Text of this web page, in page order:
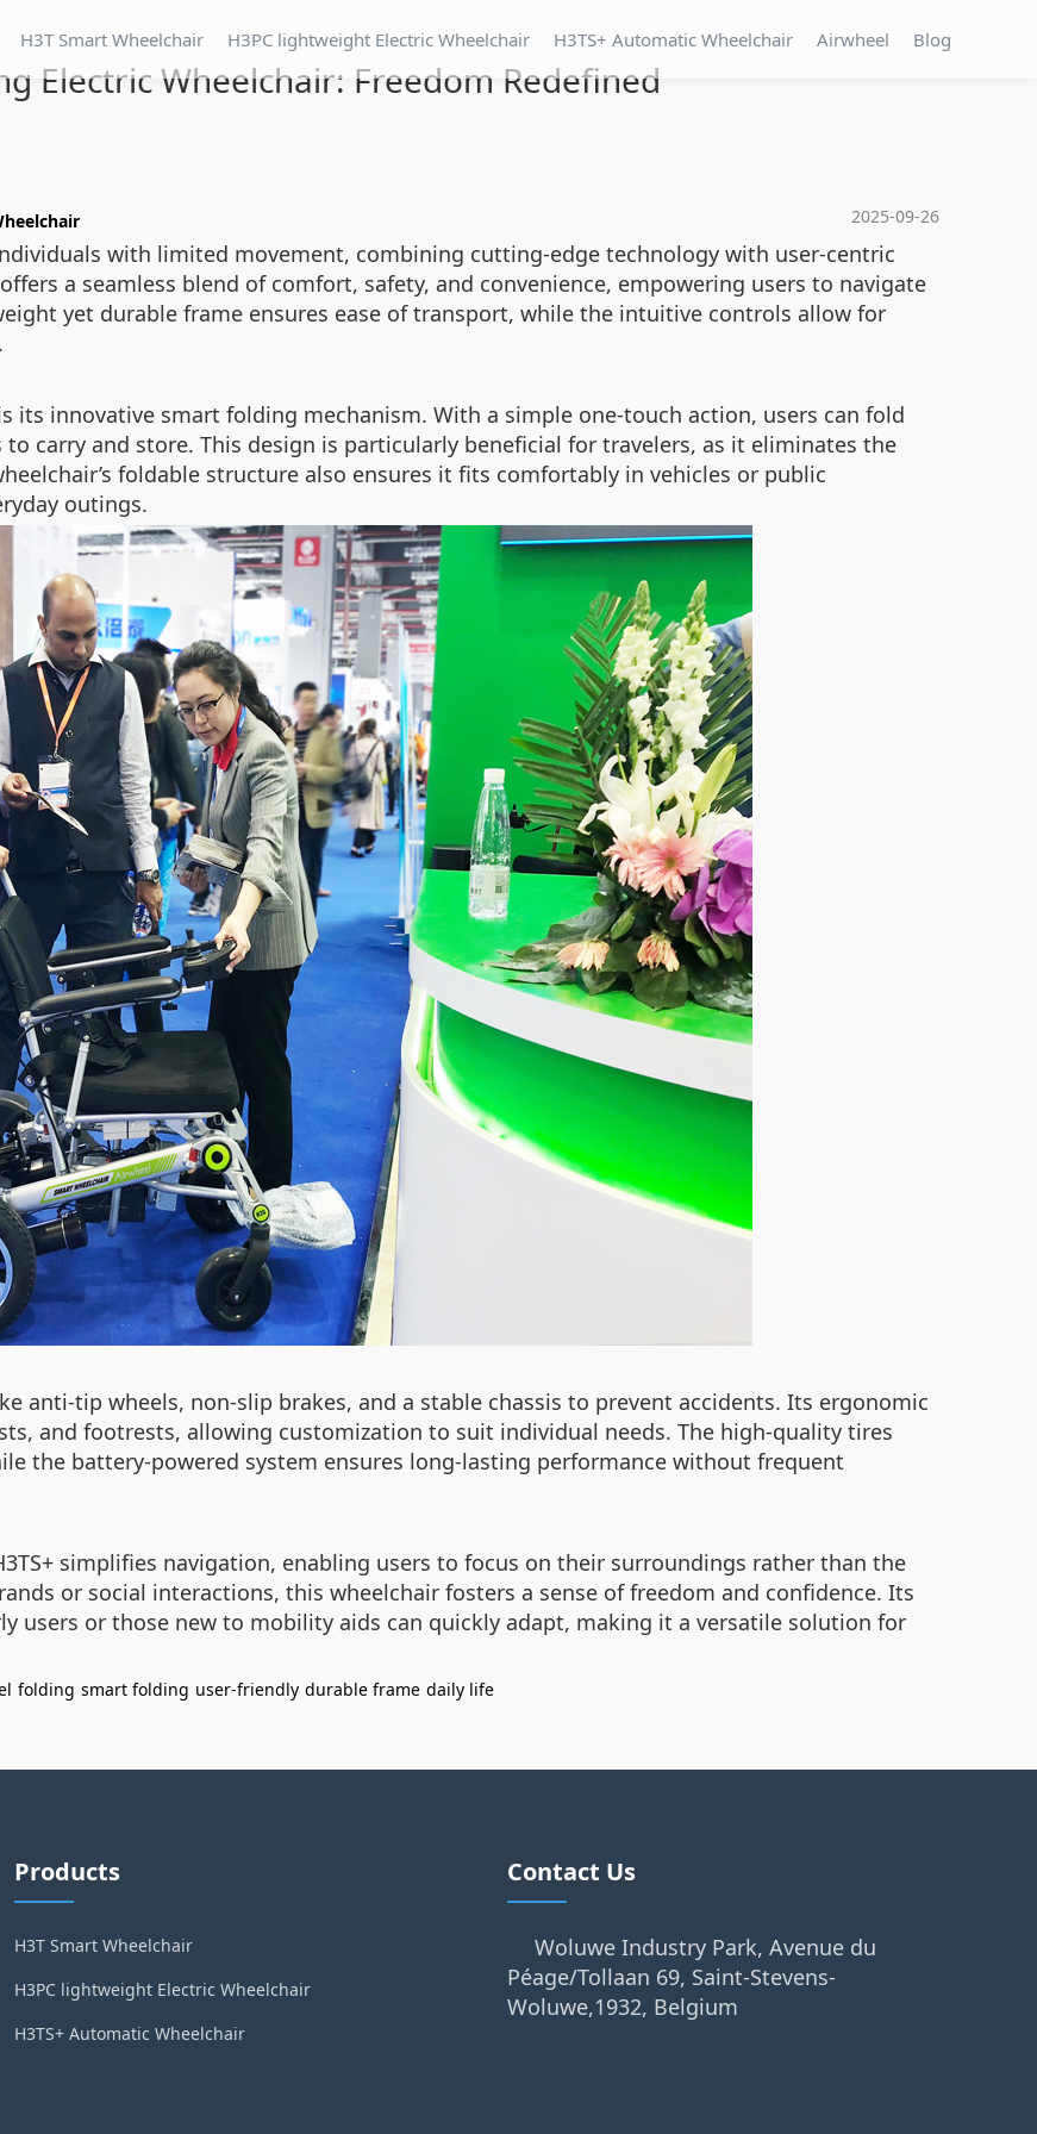
H3T Smart Wheelchair H3PC lightweight Electric Wheelchair H3TS+ Automatic Wheelchair Airwheel Blog
Electric Wheelchair: Freedom Redefined
2025-09-26
with limited movement, combining cutting-edge technology with user-centric
a seamless blend of comfort, safety, and convenience, empowering users to navigate
yet durable frame ensures ease of transport, while the intuitive controls allow for
its innovative smart folding mechanism. With a simple one-touch action, users can fold
carry and store. This design is particularly beneficial for travelers, as it eliminates the
foldable structure also ensures it fits comfortably in vehicles or public
outings.
anti-tip wheels, non-slip brakes, and a stable chassis to prevent accidents. Its ergonomic
and footrests, allowing customization to suit individual needs. The high-quality tires
the battery-powered system ensures long-lasting performance without frequent
simplifies navigation, enabling users to focus on their surroundings rather than the
or social interactions, this wheelchair fosters a sense of freedom and confidence. Its
users or those new to mobility aids can quickly adapt, making it a versatile solution for
folding smart folding user-friendly durable frame daily life
Products
H3T Smart Wheelchair
H3PC lightweight Electric Wheelchair
H3TS+ Automatic Wheelchair
Contact Us
Woluwe Industry Park, Avenue du
Péage/Tollaan 69, Saint-Stevens-
Woluwe,1932, Belgium